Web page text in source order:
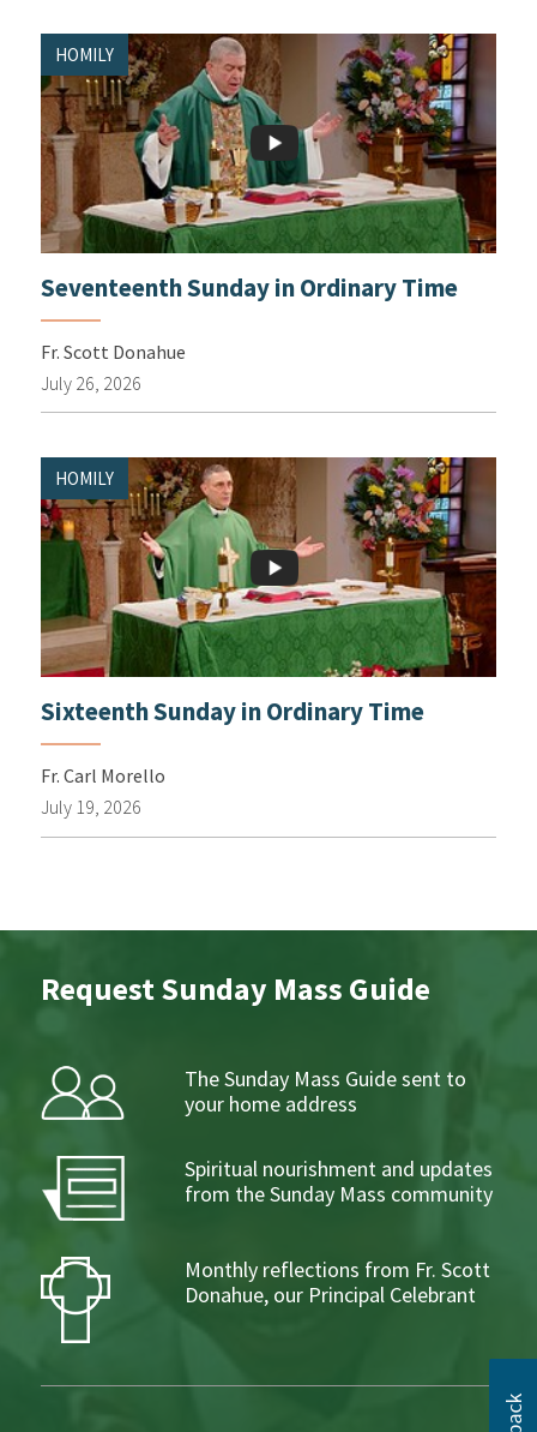
HOMILY
Seventeenth Sunday in Ordinary Time
Fr. Scott Donahue
July 26, 2026
HOMILY
Sixteenth Sunday in Ordinary Time
Fr. Carl Morello
July 19, 2026
Request Sunday Mass Guide
The Sunday Mass Guide sent to
your home address
Spiritual nourishment and updates
from the Sunday Mass community
Monthly reflections from Fr. Scott
Donahue, our Principal Celebrant